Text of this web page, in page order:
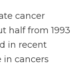
cancer
half from 1993
in recent
cancers